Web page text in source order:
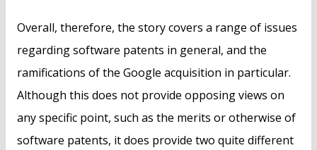
Overall, therefore, the story covers a range of issues
regarding software patents in general, and the
ramifications of the Google acquisition in particular.
Although this does not provide opposing views on
any specific point, such as the merits or otherwise of
software patents, it does provide two quite different